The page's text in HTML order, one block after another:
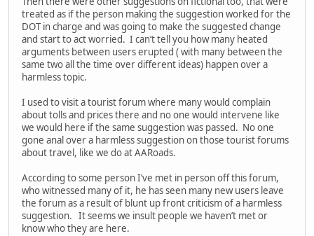
treated as if the person making the suggestion worked for the
DOT in charge and was going to make the suggested change
and start to act worried. I can’t tell you how many heated
arguments between users erupted ( with many between the
same two all the time over different ideas) happen over a
harmless topic.
I used to visit a tourist forum where many would complain
about tolls and prices there and no one would intervene like
we would here if the same suggestion was passed. No one
gone anal over a harmless suggestion on those tourist forums
about travel, like we do at AARoads.
According to some person I’ve met in person off this forum,
who witnessed many of it, he has seen many new users leave
the forum as a result of blunt up front criticism of a harmless
suggestion. It seems we insult people we haven’t met or
know who they are here.